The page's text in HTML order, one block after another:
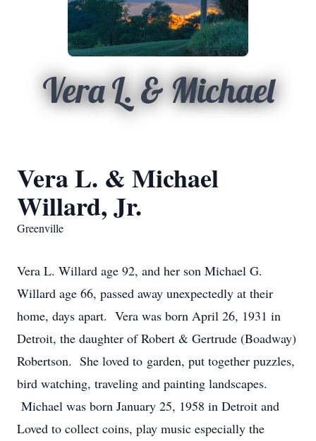
Vera L. & Michael
Vera L. & Michael
Willard, Jr.
Greenville
Vera L. Willard age 92, and her son Michael G.
Willard age 66, passed away unexpectedly at their
home, days apart. Vera was born April 26, 1931 in
Detroit, the daughter of Robert & Gertrude (Boadway)
Robertson. She loved to garden, put together puzzles,
bird watching, traveling and painting landscapes.
Michael was born January 25, 1958 in Detroit and
Loved to collect coins, play music especially the